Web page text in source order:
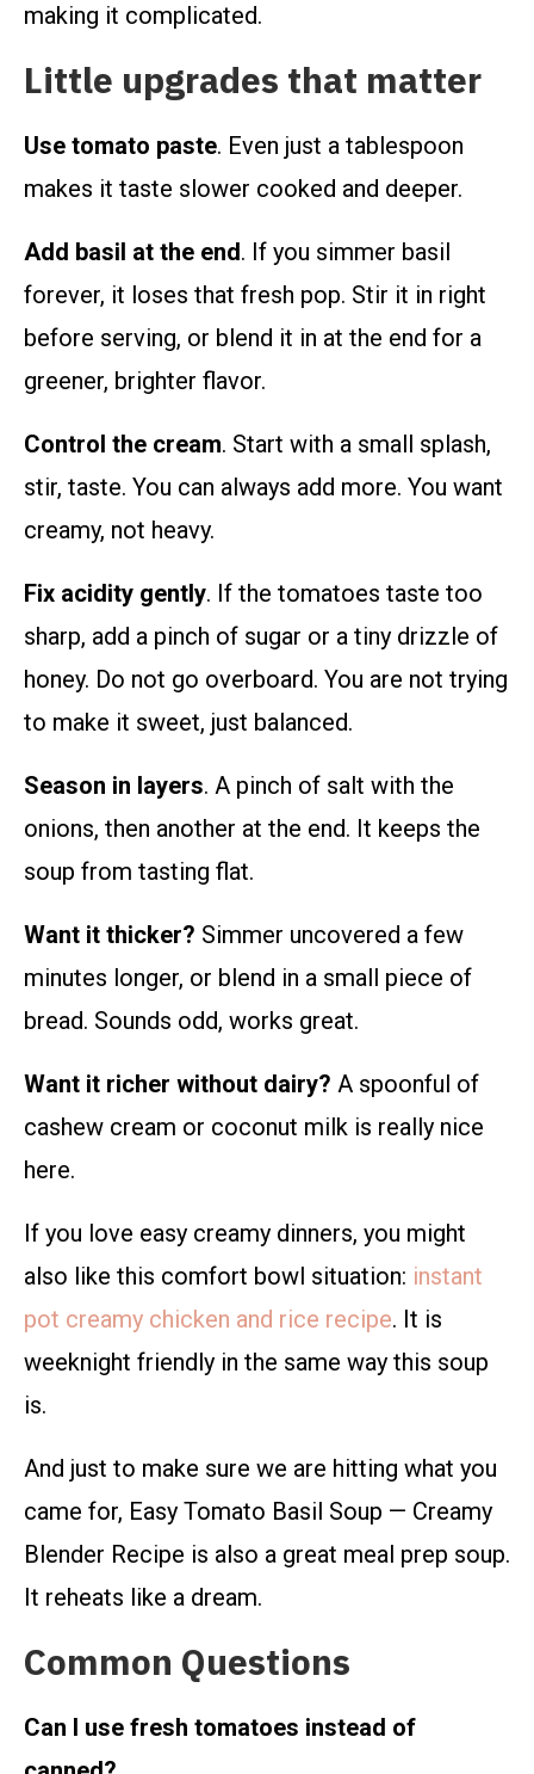
making it complicated.
Little upgrades that matter
Use tomato paste. Even just a tablespoon
makes it taste slower cooked and deeper.
Add basil at the end. If you simmer basil
forever, it loses that fresh pop. Stir it in right
before serving, or blend it in at the end for a
greener, brighter flavor.
Control the cream. Start with a small splash,
stir, taste. You can always add more. You want
creamy, not heavy.
Fix acidity gently. If the tomatoes taste too
sharp, add a pinch of sugar or a tiny drizzle of
honey. Do not go overboard. You are not trying
to make it sweet, just balanced.
Season in layers. A pinch of salt with the
onions, then another at the end. It keeps the
soup from tasting flat.
Want it thicker? Simmer uncovered a few
minutes longer, or blend in a small piece of
bread. Sounds odd, works great.
Want it richer without dairy? A spoonful of
cashew cream or coconut milk is really nice
here.
If you love easy creamy dinners, you might
also like this comfort bowl situation: instant
pot creamy chicken and rice recipe. It is
weeknight friendly in the same way this soup
is.
And just to make sure we are hitting what you
came for, Easy Tomato Basil Soup — Creamy
Blender Recipe is also a great meal prep soup.
It reheats like a dream.
Common Questions
Can I use fresh tomatoes instead of